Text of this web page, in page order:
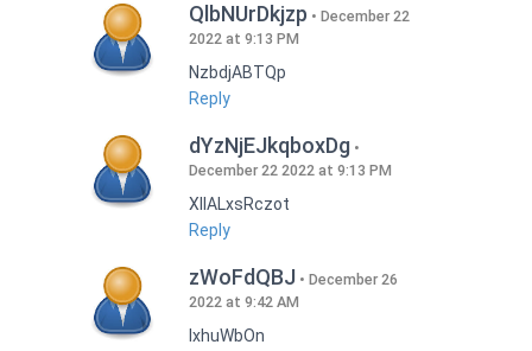
QlbNUrDkjzp
December 22
2022 at 9:13 PM
NzbdjABTQp
Reply
dYzNjEJkqboxDg
December 22 2022 at 9:13 PM
XIlALxsRczot
Reply
zWoFdQBJ
December 26
2022 at 9:42 AM
lxhuWbOn